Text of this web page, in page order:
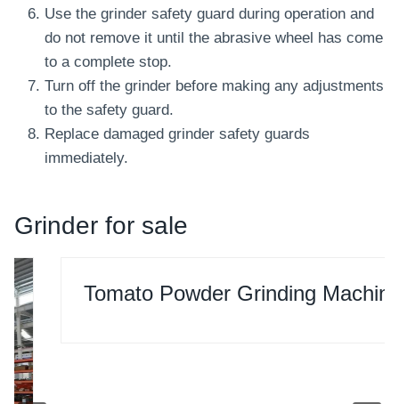
Use the grinder safety guard during operation and
do not remove it until the abrasive wheel has come
to a complete stop.
Turn off the grinder before making any adjustments
to the safety guard.
Replace damaged grinder safety guards
immediately.
Grinder for sale
Tomato Powder Grinding Machine